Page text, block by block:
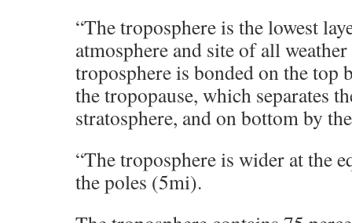
“The troposphere is the lowest
atmosphere and site of all
troposphere is bonded on the top
the tropopause, which separates
stratosphere, and on bottom by
“The troposphere is wider at the
the poles (5mi).